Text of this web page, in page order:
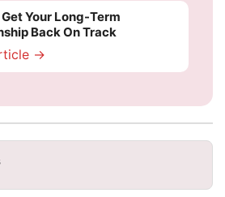
Get Your Long-Term
Back On Track
→